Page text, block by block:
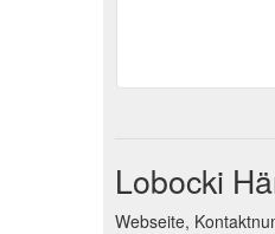
Lobocki
Webseite,